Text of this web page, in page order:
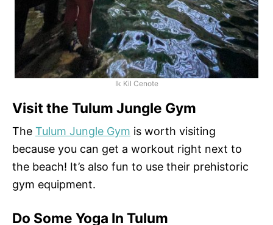
Ik Kil Cenote
Visit the Tulum Jungle Gym
The Tulum Jungle Gym is worth visiting
because you can get a workout right next to
the beach! It’s also fun to use their prehistoric
gym equipment.
Do Some Yoga In Tulum